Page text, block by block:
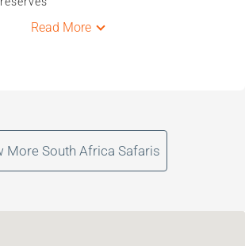
Read More
More South Africa Safaris